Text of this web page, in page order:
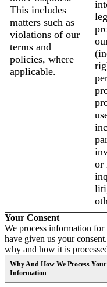
This includes
matters such as
violations of our
terms and
policies, where
applicable.
or
Your Consent
We process information
have given us your
why and how it is
Why And How We Process Your
Information